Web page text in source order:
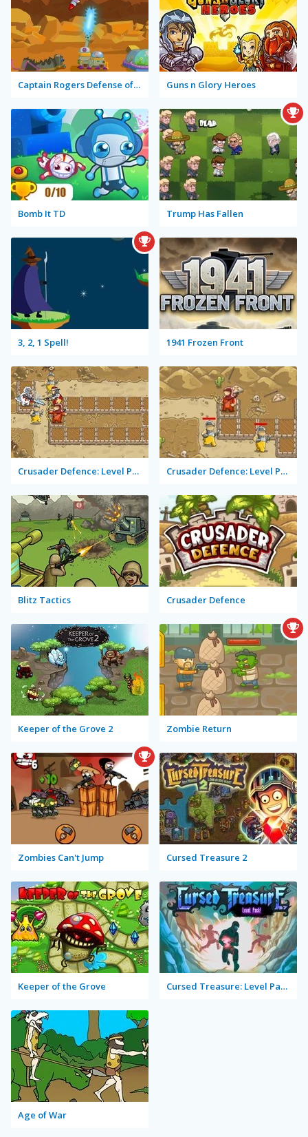
Captain Rogers Defense of Karmax Guns n Glory Heroes
Bomb It TD Trump Has Fallen
3, 2, 1 Spell! 1941 Frozen Front
Crusader Defence: Level Pack 2 Crusader Defence: Level Pack
Blitz Tactics Crusader Defence
Keeper of the Grove 2 Zombie Return
Zombies Can't Jump Cursed Treasure 2
Keeper of the Grove Cursed Treasure: Level Pack!
Age of War